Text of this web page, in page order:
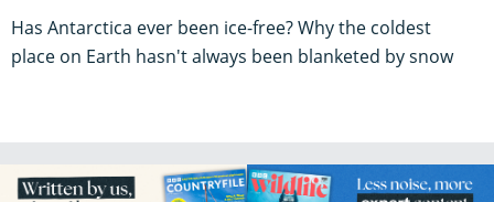
Has Antarctica ever been ice-free? Why the coldest
place on Earth hasn't always been blanketed by snow